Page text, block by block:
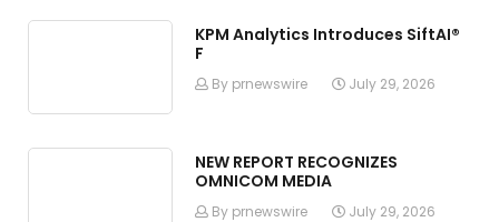
KPM Analytics Introduces SiftAI®
F
By prnewswire July 29, 2026
NEW REPORT RECOGNIZES
OMNICOM MEDIA
By prnewswire July 29, 2026